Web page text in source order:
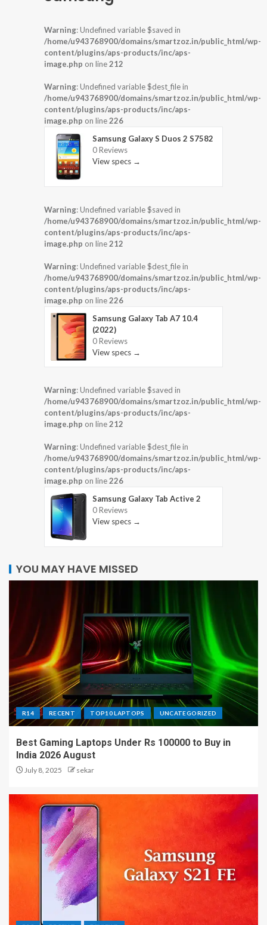
Warning: Undefined variable $saved in
/home/u943768900/domains/smartzoz.in/public_html/wp-
content/plugins/aps-products/inc/aps-
image.php on line212
Warning: Undefined variable $dest_file in
/home/u943768900/domains/smartzoz.in/public_html/wp-
content/plugins/aps-products/inc/aps-
image.php on line226
Samsung Galaxy S Duos 2 S7582
0 Reviews
View specs →
Warning: Undefined variable $saved in
/home/u943768900/domains/smartzoz.in/public_html/wp-
content/plugins/aps-products/inc/aps-
image.php on line212
Warning: Undefined variable $dest_file in
/home/u943768900/domains/smartzoz.in/public_html/wp-
content/plugins/aps-products/inc/aps-
image.php on line226
Samsung Galaxy Tab A7 10.4
(2022)
0 Reviews
View specs →
Warning: Undefined variable $saved in
/home/u943768900/domains/smartzoz.in/public_html/wp-
content/plugins/aps-products/inc/aps-
image.php on line212
Warning: Undefined variable $dest_file in
/home/u943768900/domains/smartzoz.in/public_html/wp-
content/plugins/aps-products/inc/aps-
image.php on line226
Samsung Galaxy Tab Active 2
0 Reviews
View specs →
YOU MAY HAVE MISSED
R14 RECENT TOP10 LAPTOPS UNCATEGORIZED
Best Gaming Laptops Under Rs 100000 to Buy in
India 2026 August
July 8, 2025 sekar